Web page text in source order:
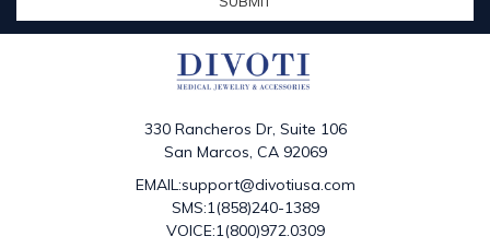
330 Rancheros Dr, Suite 106
San Marcos, CA 92069
EMAIL:support@divotiusa.com
SMS:1(858)240-1389
VOICE:1(800)972.0309